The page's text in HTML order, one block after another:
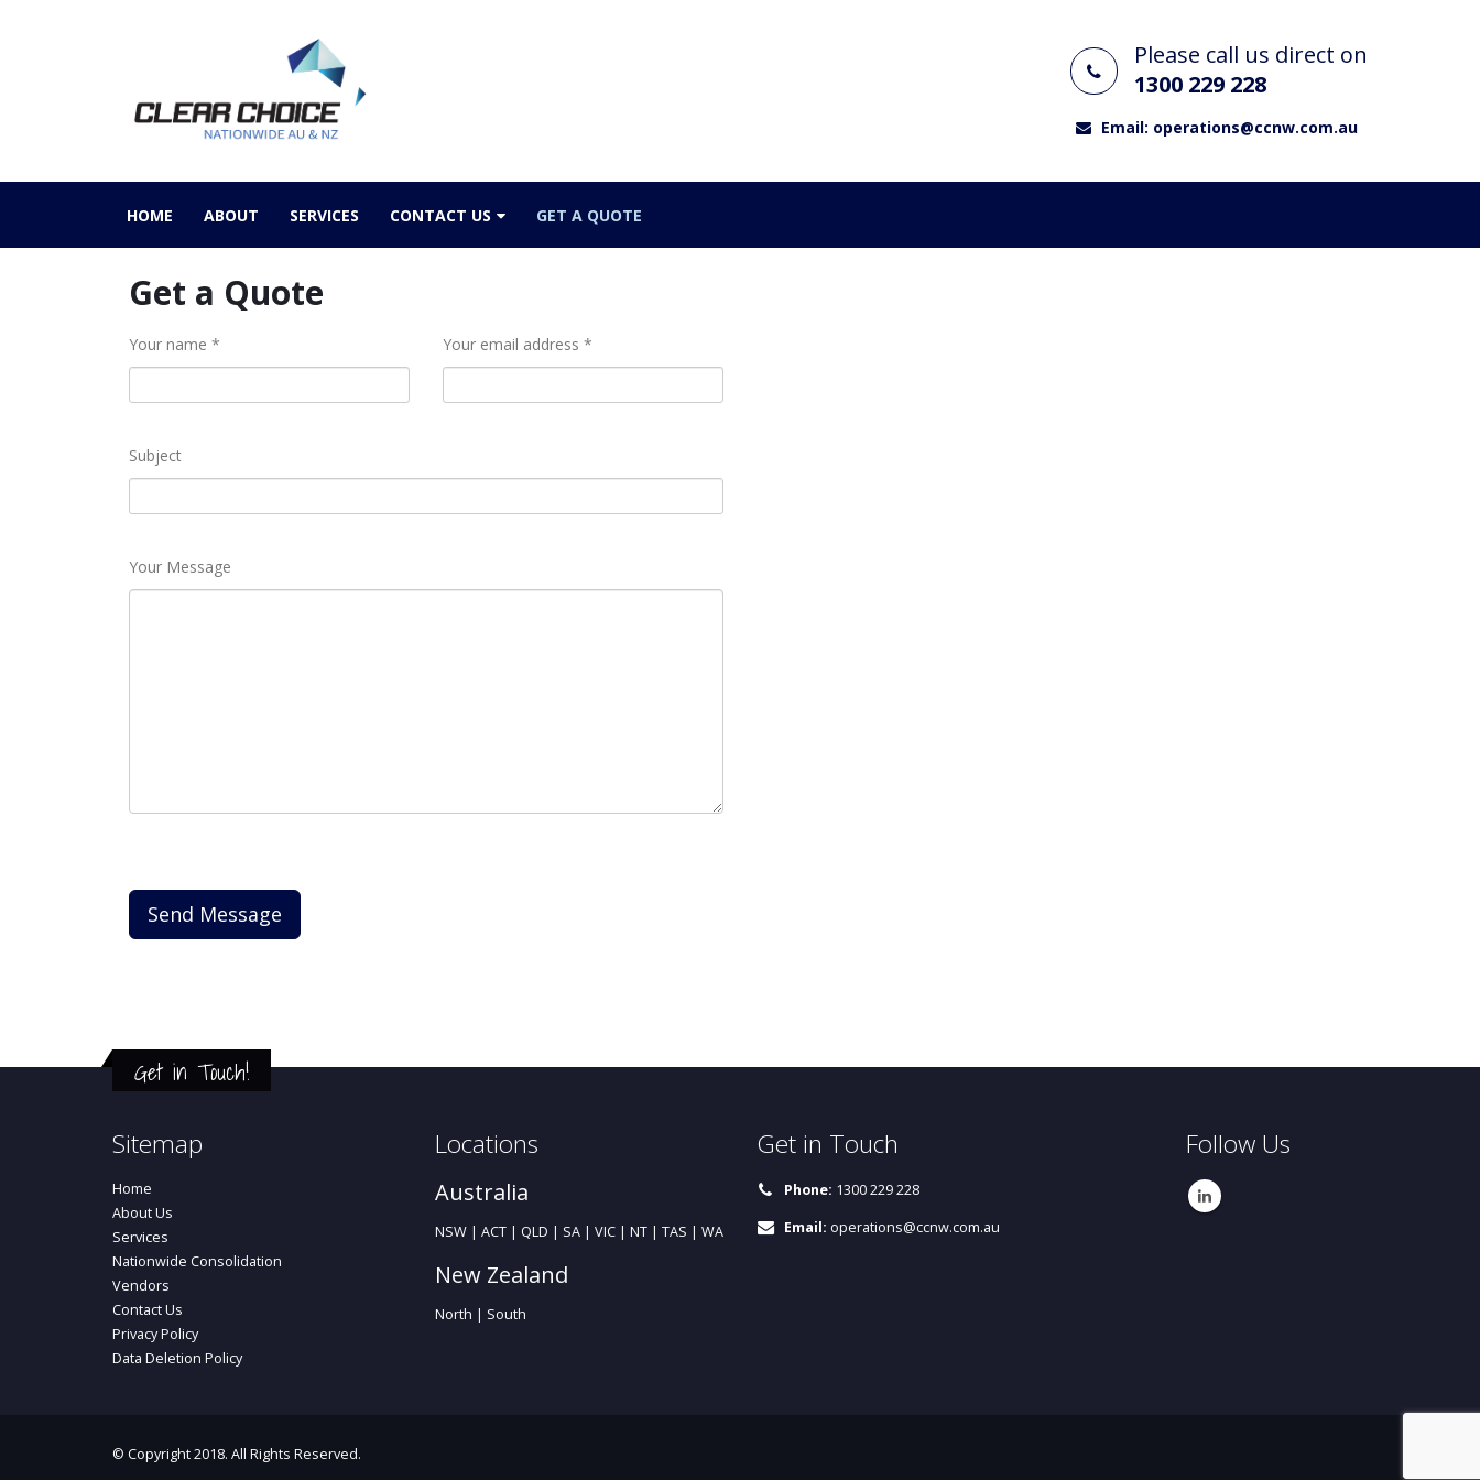
Please call us direct on
1300 229 228
Email: operations@ccnw.com.au
HOME ABOUT SERVICES CONTACT US GET A QUOTE
Get a Quote
Your name * Your email address *
Subject
Your Message
Get in Touch!
Sitemap
Home
About Us
Services
Nationwide Consolidation
Vendors
Contact Us
Privacy Policy
Data Deletion Policy
Locations
Australia
NSW | ACT | QLD | SA | VIC | NT | TAS | WA
New Zealand
North | South
Get in Touch
Phone: 1300 229 228
Email: operations@ccnw.com.au
Follow Us
© Copyright 2018. All Rights Reserved.